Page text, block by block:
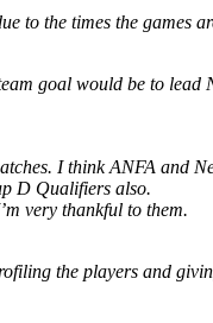
the times the games
goal would be to lead
I think ANFA and
D Qualifiers also.
very thankful to them.
the players and